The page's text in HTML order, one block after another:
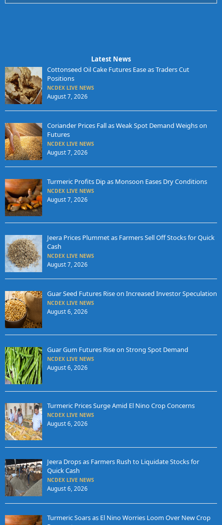
Latest News
Cottonseed Oil Cake Futures Ease as Traders Cut
Positions
NCDEX LIVE NEWS
August 7, 2026
Coriander Prices Fall as Weak Spot Demand Weighs on
Futures
NCDEX LIVE NEWS
August 7, 2026
Turmeric Profits Dip as Monsoon Eases Dry Conditions
NCDEX LIVE NEWS
August 7, 2026
Jeera Prices Plummet as Farmers Sell Off Stocks for Quick
Cash
NCDEX LIVE NEWS
August 7, 2026
Guar Seed Futures Rise on Increased Investor Speculation
NCDEX LIVE NEWS
August 6, 2026
Guar Gum Futures Rise on Strong Spot Demand
NCDEX LIVE NEWS
August 6, 2026
Turmeric Prices Surge Amid El Nino Crop Concerns
NCDEX LIVE NEWS
August 6, 2026
Jeera Drops as Farmers Rush to Liquidate Stocks for
Quick Cash
NCDEX LIVE NEWS
August 6, 2026
Turmeric Soars as El Nino Worries Loom Over New Crop